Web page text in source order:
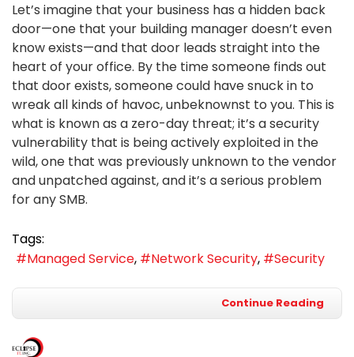
Let’s imagine that your business has a hidden back
door—one that your building manager doesn’t even
know exists—and that door leads straight into the
heart of your office. By the time someone finds out
that door exists, someone could have snuck in to
wreak all kinds of havoc, unbeknownst to you. This is
what is known as a zero-day threat; it’s a security
vulnerability that is being actively exploited in the
wild, one that was previously unknown to the vendor
and unpatched against, and it’s a serious problem
for any SMB.
Tags:
Managed Service
Network Security Security
Continue Reading